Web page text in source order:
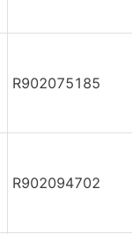
R902075185
R902094702